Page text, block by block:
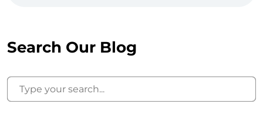
Search Our Blog